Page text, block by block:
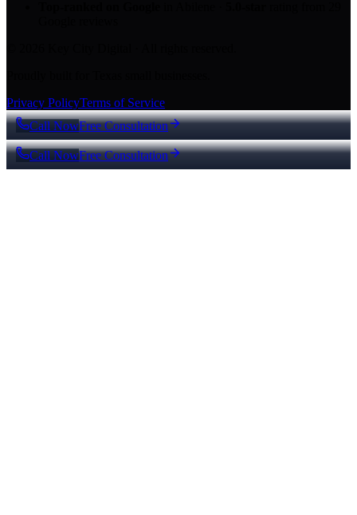
Privacy PolicyTerms of Service
Call NowFree Consultation
Call NowFree Consultation